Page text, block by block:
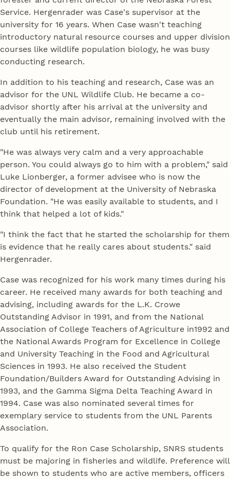
Service. Hergenrader was Case's supervisor at the
university for 16 years. When Case wasn't teaching
introductory natural resource courses and upper division
courses like wildlife population biology, he was busy
conducting research.
In addition to his teaching and research, Case was an
advisor for the UNL Wildlife Club. He became a co-
advisor shortly after his arrival at the university and
eventually the main advisor, remaining involved with the
club until his retirement.
"He was always very calm and a very approachable
person. You could always go to him with a problem," said
Luke Lionberger, a former advisee who is now the
director of development at the University of Nebraska
Foundation. "He was easily available to students, and I
think that helped a lot of kids."
"I think the fact that he started the scholarship for them
is evidence that he really cares about students." said
Hergenrader.
Case was recognized for his work many times during his
career. He received many awards for both teaching and
advising, including awards for the L.K. Crowe
Outstanding Advisor in 1991, and from the National
Association of College Teachers of Agriculture in1992 and
the National Awards Program for Excellence in College
and University Teaching in the Food and Agricultural
Sciences in 1993. He also received the Student
Foundation/Builders Award for Outstanding Advising in
1993, and the Gamma Sigma Delta Teaching Award in
1994. Case was also nominated several times for
exemplary service to students from the UNL Parents
Association.
To qualify for the Ron Case Scholarship, SNRS students
must be majoring in fisheries and wildlife. Preference will
be shown to students who are active members, officers